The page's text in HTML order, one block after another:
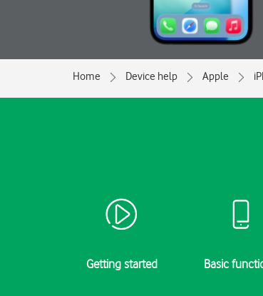
Home Device help Apple
Getting started Basic